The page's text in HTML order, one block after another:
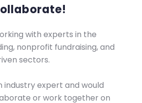
with experts in the
nonprofit fundraising, and
sectors.
industry expert and would
or work together on